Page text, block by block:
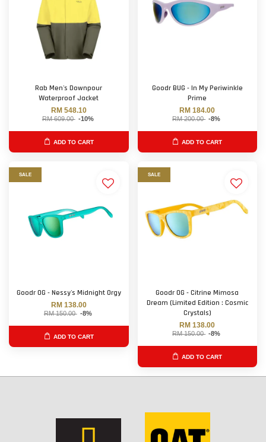
Rab Men's Downpour
Waterproof Jacket
RM 548.10
RM 609.00 -10%
ADD TO CART
Goodr BUG - In My Periwinkle
Prime
RM 184.00
RM 200.00 -8%
ADD TO CART
SALE
Goodr OG - Nessy's Midnight Orgy
RM 138.00
RM 150.00 -8%
ADD TO CART
SALE
Goodr OG - Citrine Mimosa
Dream (Limited Edition : Cosmic
Crystals)
RM 138.00
RM 150.00 -8%
ADD TO CART